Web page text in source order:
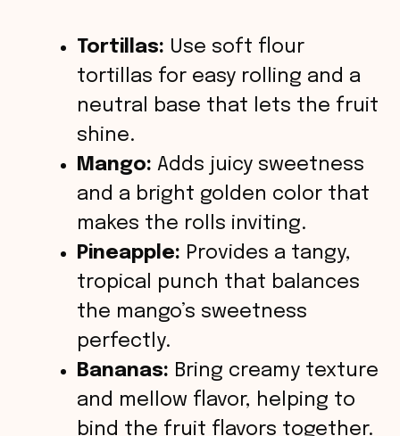
Tortillas: Use soft flour
tortillas for easy rolling and a
neutral base that lets the fruit
shine.
Mango: Adds juicy sweetness
and a bright golden color that
makes the rolls inviting.
Pineapple: Provides a tangy,
tropical punch that balances
the mango’s sweetness
perfectly.
Bananas: Bring creamy texture
and mellow flavor, helping to
bind the fruit flavors together.